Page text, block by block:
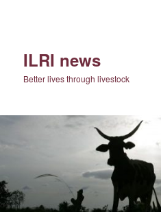
ILRI news
Better lives through livestock